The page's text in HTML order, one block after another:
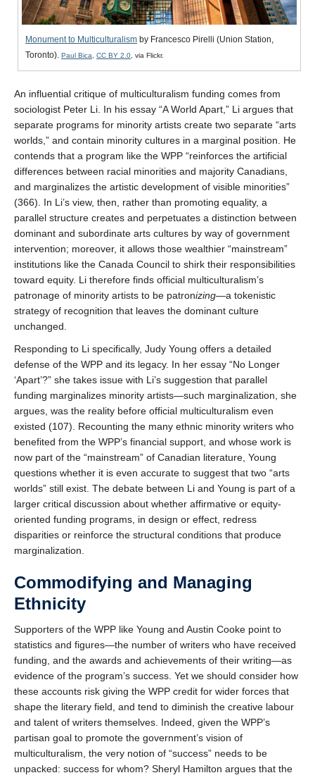
Monument to Multiculturalism by Francesco Pirelli (Union Station,
Toronto). Paul Bica CC BY 2.0 , via Flickr.
An influential critique of multiculturalism funding comes from
sociologist Peter Li. In his essay “A World Apart,” Li argues that
separate programs for minority artists create two separate “arts
worlds,” and contain minority cultures in a marginal position. He
contends that a program like the WPP “reinforces the artificial
differences between racial minorities and majority Canadians,
and marginalizes the artistic development of visible minorities”
(366). In Li’s view, then, rather than promoting equality, a
parallel structure creates and perpetuates a distinction between
dominant and subordinate arts cultures by way of government
intervention; moreover, it allows those wealthier “mainstream”
institutions like the Canada Council to shirk their responsibilities
toward equity. Li therefore finds official multiculturalism’s
patronage of minority artists to be patronizing—a tokenistic
strategy of recognition that leaves the dominant culture
unchanged.
Responding to Li specifically, Judy Young offers a detailed
defense of the WPP and its legacy. In her essay “No Longer
‘Apart’?” she takes issue with Li’s suggestion that parallel
funding marginalizes minority artists—such marginalization, she
argues, was the reality before official multiculturalism even
existed (107). Recounting the many ethnic minority writers who
benefited from the WPP’s financial support, and whose work is
now part of the “mainstream” of Canadian literature, Young
questions whether it is even accurate to suggest that two “arts
worlds” still exist. The debate between Li and Young is part of a
larger critical discussion about whether affirmative or equity-
oriented funding programs, in design or effect, redress
disparities or reinforce the structural conditions that produce
marginalization.
Commodifying and Managing
Ethnicity
Supporters of the WPP like Young and Austin Cooke point to
statistics and figures—the number of writers who have received
funding, and the awards and achievements of their writing—as
evidence of the program’s success. Yet we should consider how
these accounts risk giving the WPP credit for wider forces that
shape the literary field, and tend to diminish the creative labour
and talent of writers themselves. Indeed, given the WPP’s
partisan goal to promote the government’s vision of
multiculturalism, the very notion of “success” needs to be
unpacked: success for whom? Sheryl Hamilton argues that the